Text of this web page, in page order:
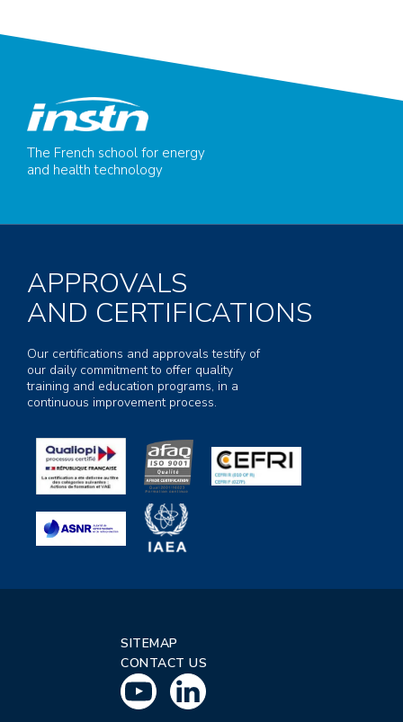
The French school for energy
and health technology
APPROVALS
AND CERTIFICATIONS
Our certifications and approvals testify of
our daily commitment to offer quality
training and education programs, in a
continuous improvement process.
SITEMAP
CONTACT US